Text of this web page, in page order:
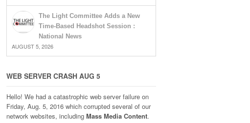
The Light Committee Adds a New
Time-Based Headshot Session :
National News
AUGUST 5, 2026
WEB SERVER CRASH AUG 5
Hello! We had a catastrophic web server failure on
Friday, Aug. 5, 2016 which corrupted several of our
network websites, including Mass Media Content.